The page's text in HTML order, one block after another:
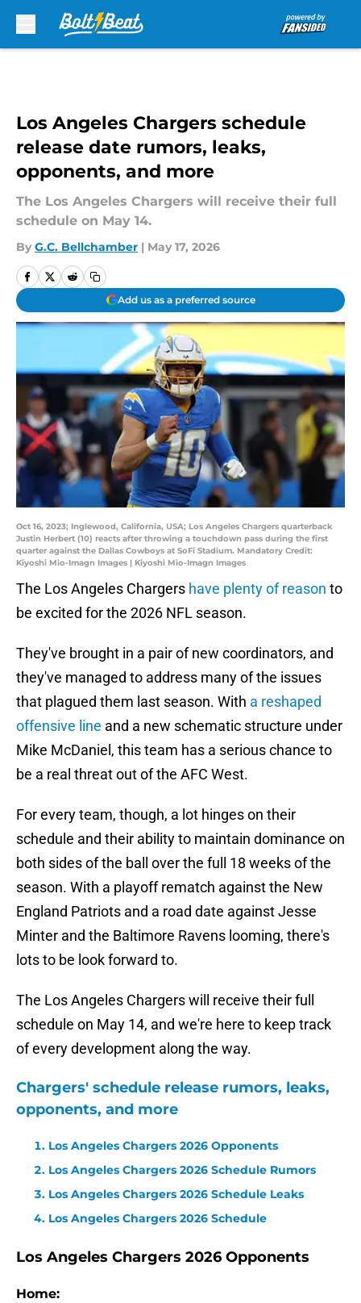
Los Angeles Chargers schedule
release date rumors, leaks,
opponents, and more
The Los Angeles Chargers will receive their full
schedule on May 14.
By G.C. Bellchamber | May 17, 2026
Add us as a preferred source
Oct 16, 2023; Inglewood, California, USA; Los Angeles Chargers quarterback
Justin Herbert (10) reacts after throwing a touchdown pass during the first
quarter against the Dallas Cowboys at SoFi Stadium. Mandatory Credit:
Kiyoshi Mio-Imagn Images | Kiyoshi Mio-Imagn Images
The Los Angeles Chargers have plenty of reason to
be excited for the 2026 NFL season.
They've brought in a pair of new coordinators, and
they've managed to address many of the issues
that plagued them last season. With a reshaped
offensive line and a new schematic structure under
Mike McDaniel, this team has a serious chance to
be a real threat out of the AFC West.
For every team, though, a lot hinges on their
schedule and their ability to maintain dominance on
both sides of the ball over the full 18 weeks of the
season. With a playoff rematch against the New
England Patriots and a road date against Jesse
Minter and the Baltimore Ravens looming, there's
lots to be look forward to.
The Los Angeles Chargers will receive their full
schedule on May 14, and we're here to keep track
of every development along the way.
Chargers' schedule release rumors, leaks,
opponents, and more
Los Angeles Chargers 2026 Opponents
Los Angeles Chargers 2026 Schedule Rumors
Los Angeles Chargers 2026 Schedule Leaks
Los Angeles Chargers 2026 Schedule
Los Angeles Chargers 2026 Opponents
Home: